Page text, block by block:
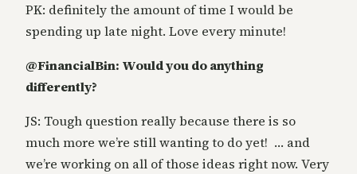
PK: definitely the amount of time I would be
spending up late night. Love every minute!
@FinancialBin: Would you do anything
differently?
JS: Tough question really because there is so
much more we’re still wanting to do yet! … and
we’re working on all of those ideas right now. Very